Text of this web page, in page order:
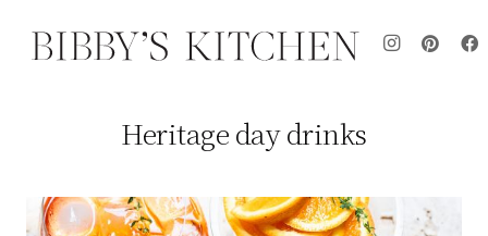
Heritage day drinks